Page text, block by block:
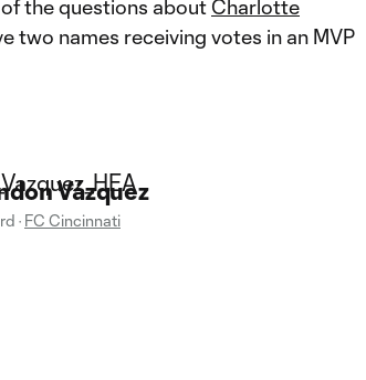
the questions about Charlotte
two names receiving votes in an MVP
Vázquez
· FC Cincinnati